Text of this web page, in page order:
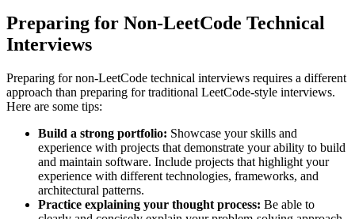
Preparing for Non-LeetCode Technical
Interviews
Preparing for non-LeetCode technical interviews requires a different
approach than preparing for traditional LeetCode-style interviews.
Here are some tips:
Build a strong portfolio: Showcase your skills and
experience with projects that demonstrate your ability to build
and maintain software. Include projects that highlight your
experience with different technologies, frameworks, and
architectural patterns.
Practice explaining your thought process: Be able to